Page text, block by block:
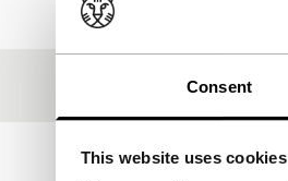
Consent
This website uses cookies
French